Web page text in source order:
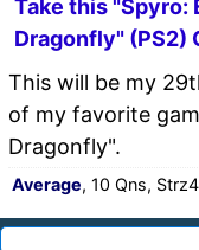
Take this "Spyro:
Dragonfly" (PS2)
This will be my
of my favorite
Dragonfly".
Average, 10 Qns,